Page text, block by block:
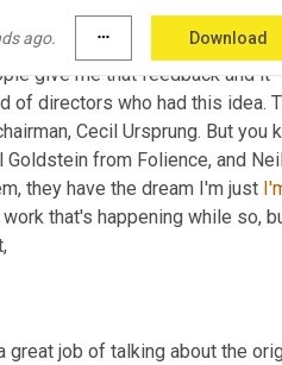
ago. more_horiz Download
bit and you forget that you are
give me that feedback and it
of directors who had this idea.
Cecil Ursprung. But you
from Folience, and Neil
they have the dream I'm just
that's happening while so,
great job of talking about the